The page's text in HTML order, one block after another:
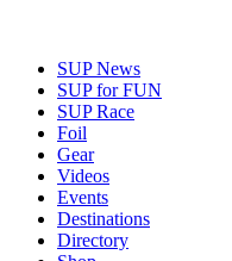
SUP News
SUP for FUN
SUP Race
Foil
Gear
Videos
Events
Destinations
Directory